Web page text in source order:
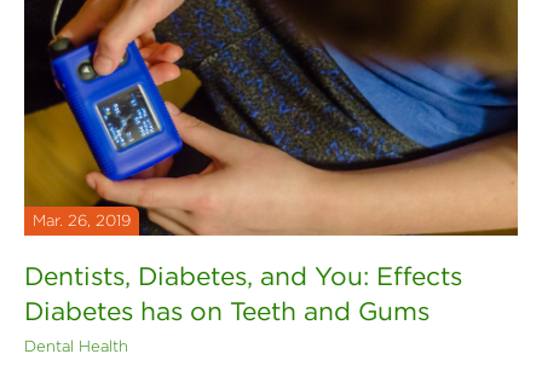
Mar. 26, 2019
Dentists, Diabetes, and You: Effects
Diabetes has on Teeth and Gums
Dental Health